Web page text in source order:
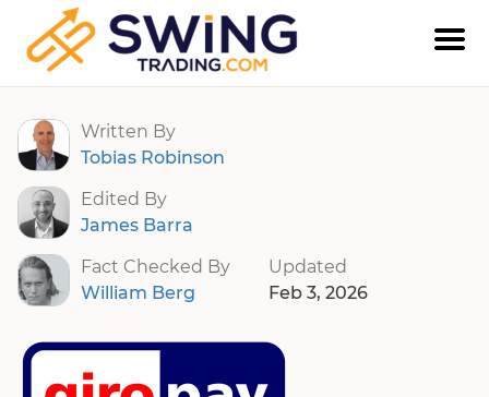
Giropay
Written By
Tobias Robinson
Edited By
James Barra
Fact Checked By
William Berg
Updated
Feb 3, 2026